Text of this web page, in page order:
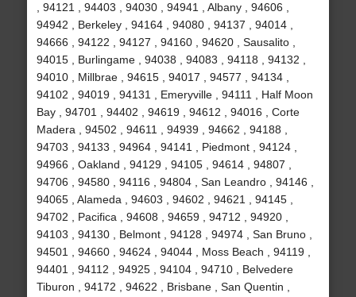
, 94121 , 94403 , 94030 , 94941 , Albany , 94606 ,
94942 , Berkeley , 94164 , 94080 , 94137 , 94014 ,
94666 , 94122 , 94127 , 94160 , 94620 , Sausalito ,
94015 , Burlingame , 94038 , 94083 , 94118 , 94132 ,
94010 , Millbrae , 94615 , 94017 , 94577 , 94134 ,
94102 , 94019 , 94131 , Emeryville , 94111 , Half Moon
Bay , 94701 , 94402 , 94619 , 94612 , 94016 , Corte
Madera , 94502 , 94611 , 94939 , 94662 , 94188 ,
94703 , 94133 , 94964 , 94141 , Piedmont , 94124 ,
94966 , Oakland , 94129 , 94105 , 94614 , 94807 ,
94706 , 94580 , 94116 , 94804 , San Leandro , 94146 ,
94065 , Alameda , 94603 , 94602 , 94621 , 94145 ,
94702 , Pacifica , 94608 , 94659 , 94712 , 94920 ,
94103 , 94130 , Belmont , 94128 , 94974 , San Bruno ,
94501 , 94660 , 94624 , 94044 , Moss Beach , 94119 ,
94401 , 94112 , 94925 , 94104 , 94710 , Belvedere
Tiburon , 94172 , 94622 , Brisbane , San Quentin ,